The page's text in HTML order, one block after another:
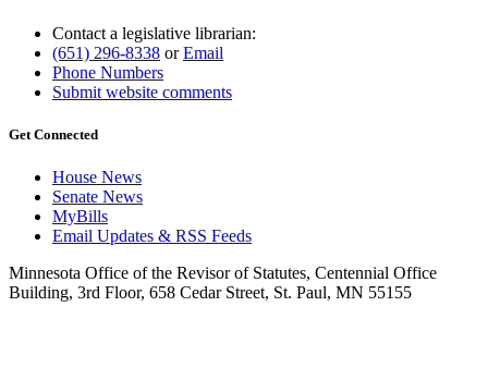
Contact a legislative librarian:
(651) 296-8338 orEmail
Phone Numbers
Submit website comments
Get Connected
House News
Senate News
MyBills
Email Updates & RSS Feeds
Minnesota Office of the Revisor of Statutes, Centennial Office
Building, 3rd Floor, 658 Cedar Street, St. Paul, MN 55155